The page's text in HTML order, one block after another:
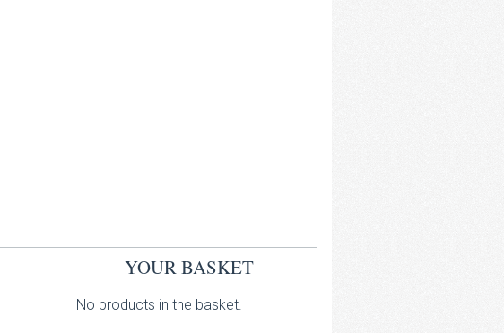
YOUR BASKET
No products in the basket.